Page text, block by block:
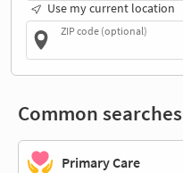
Use my current location
ZIP code (optional)
Common searches
Primary Care